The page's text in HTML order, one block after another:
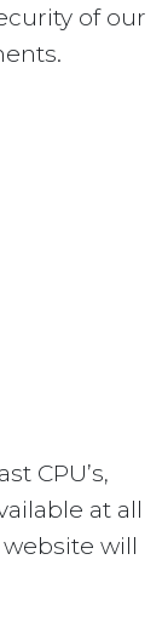
of our
CPU’s,
at all
will